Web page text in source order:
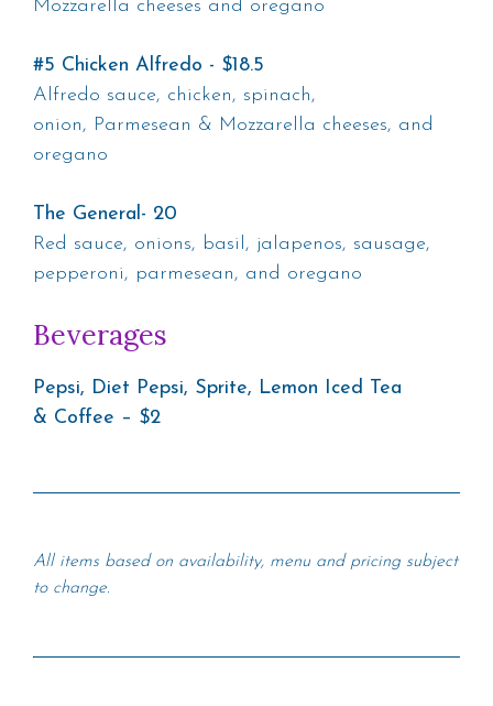
Mozzarella cheeses and oregano
#5 Chicken Alfredo - $18.5
Alfredo sauce, chicken, spinach,
onion, Parmesean & Mozzarella cheeses, and
oregano
The General- 20
Red sauce, onions, basil, jalapenos, sausage,
pepperoni, parmesean, and oregano
Beverages
Pepsi, Diet Pepsi, Sprite, Lemon Iced Tea
& Coffee – $2
All items based on availability, menu and pricing subject
to change.